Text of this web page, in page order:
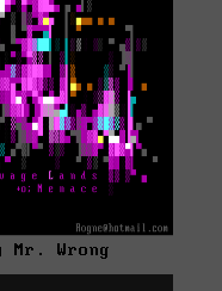
Mr. Wrong